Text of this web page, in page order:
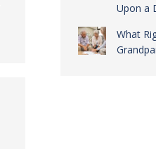
Upon a
What